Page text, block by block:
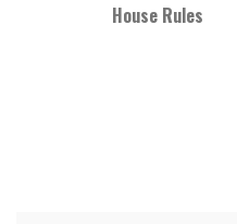
House Rules